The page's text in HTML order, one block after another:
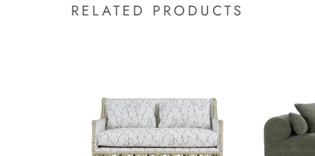
RELATED PRODUCTS